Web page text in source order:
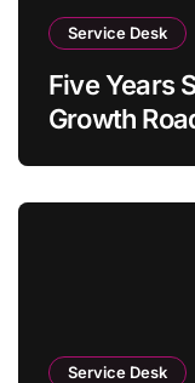
Service Desk
Five Years
Growth
Service Desk